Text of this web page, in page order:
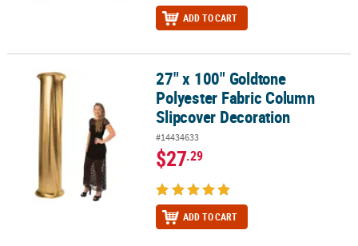
ADD TO CART
27" x 100" Goldtone Polyester Fabric Column Slipcover
27" x 100" Goldtone
Polyester Fabric Column
Slipcover Decoration
#14434633
$27.29
ADD TO CART